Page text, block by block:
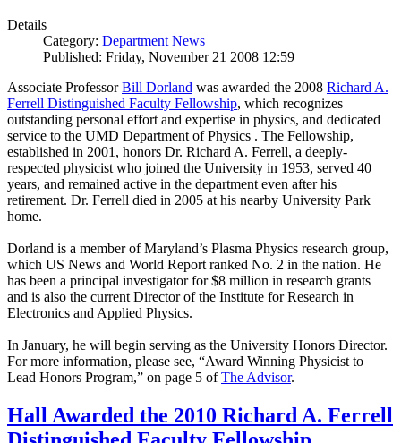
Details
Category: Department News
Published: Friday, November 21 2008 12:59
Associate ProfessorBill Dorland was awarded the 2008 Richard A.
Ferrell Distinguished Faculty Fellowship, which recognizes
outstanding personal effort and expertise in physics, and dedicated
service to the UMD Department of Physics . The Fellowship,
established in 2001, honors Dr. Richard A. Ferrell, a deeply-
respected physicist who joined the University in 1953, served 40
years, and remained active in the department even after his
retirement. Dr. Ferrell died in 2005 at his nearby University Park
home.
Dorland is a member of Maryland’s Plasma Physics research group,
which US News and World Report ranked No. 2 in the nation. He
has been a principal investigator for $8 million in research grants
and is also the current Director of the Institute for Research in
Electronics and Applied Physics.
In January, he will begin serving as the University Honors Director.
For more information, please see, “Award Winning Physicist to
Lead Honors Program,” on page 5 ofThe Advisor.
Hall Awarded the 2010 Richard A. Ferrell